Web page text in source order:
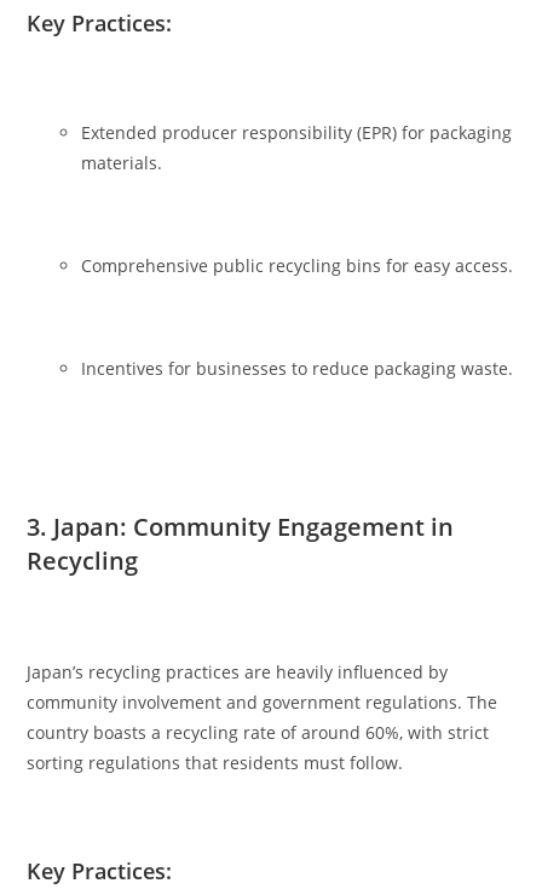
Key Practices:
Extended producer responsibility (EPR) for packaging
materials.
Comprehensive public recycling bins for easy access.
Incentives for businesses to reduce packaging waste.
3. Japan: Community Engagement in
Recycling
Japan’s recycling practices are heavily influenced by
community involvement and government regulations. The
country boasts a recycling rate of around 60%, with strict
sorting regulations that residents must follow.
Key Practices: